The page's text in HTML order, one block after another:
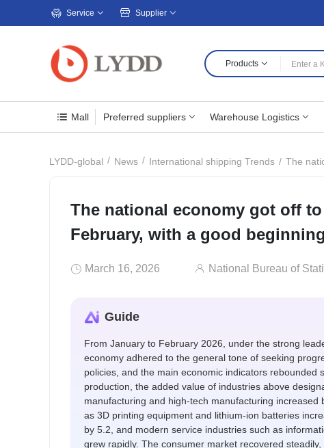
Service Supplier
Products
Mall Preferred suppliers Warehouse Logistics
LYDD-global News International shipping Trends The
The national economy got off
February, with a good
March 16, 2026 National Bureau of
Guide
From January to February 2026, under the strong
economy adhered to the general tone of seeking
policies, and the main economic indicators
production, the added value of industries above
manufacturing and high-tech manufacturing
as 3D printing equipment and lithium-ion batteries
by 5.2, and modern service industries such as
grew rapidly. The consumer market recovered